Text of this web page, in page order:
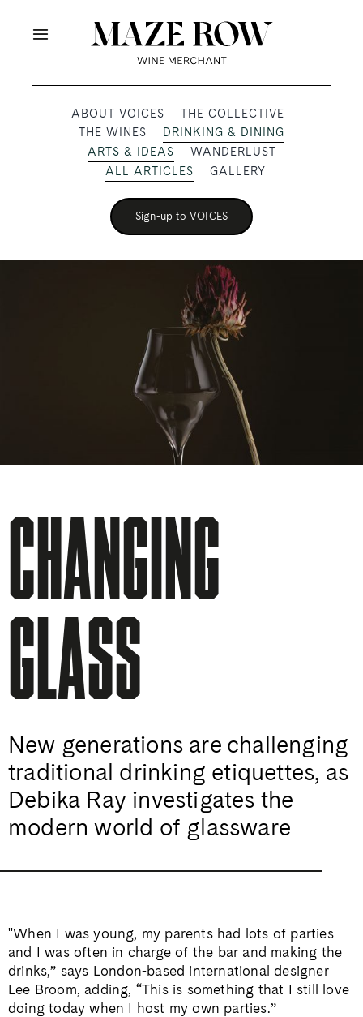
Toggle
OUR PRODUCERS
SHOP
VOICES
ABOUT
SUBSCRIBE
TRADE & MEDIA
ABOUT VOICES
THE COLLECTIVE
THE WINES
DRINKING & DINING
ARTS & IDEAS
WANDERLUST
ALL ARTICLES
GALLERY
Sign-up to VOICES
CHANGING
GLASS
New generations are challenging
traditional drinking etiquettes, as
Debika Ray investigates the
modern world of glassware
"When I was young, my parents had lots of parties
and I was often in charge of the bar and making the
drinks,” says London-based international designer
Lee Broom, adding, “This is something that I still love
doing today when I host my own parties.”